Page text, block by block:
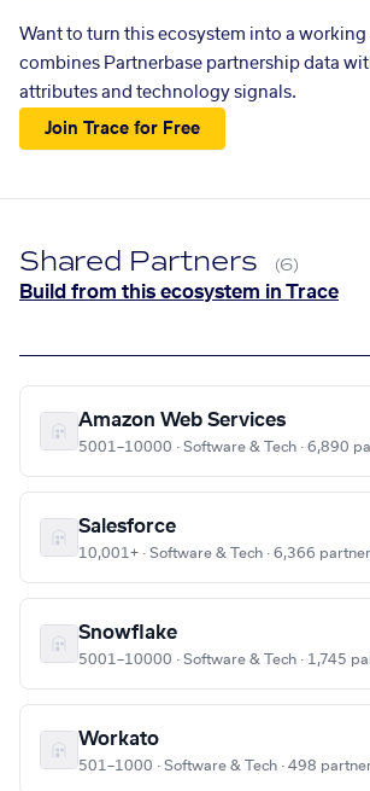
Want to turn this ecosystem into a working
combines Partnerbase partnership data
attributes and technology signals.
Join Trace for Free
Shared Partners (6)
Build from this ecosystem in Trace
Amazon Web Services
5001–10000 · Software & Tech · 6,890
Salesforce
10,001+ · Software & Tech · 6,366
Snowflake
5001–10000 · Software & Tech · 1,745
Workato
501–1000 · Software & Tech · 498